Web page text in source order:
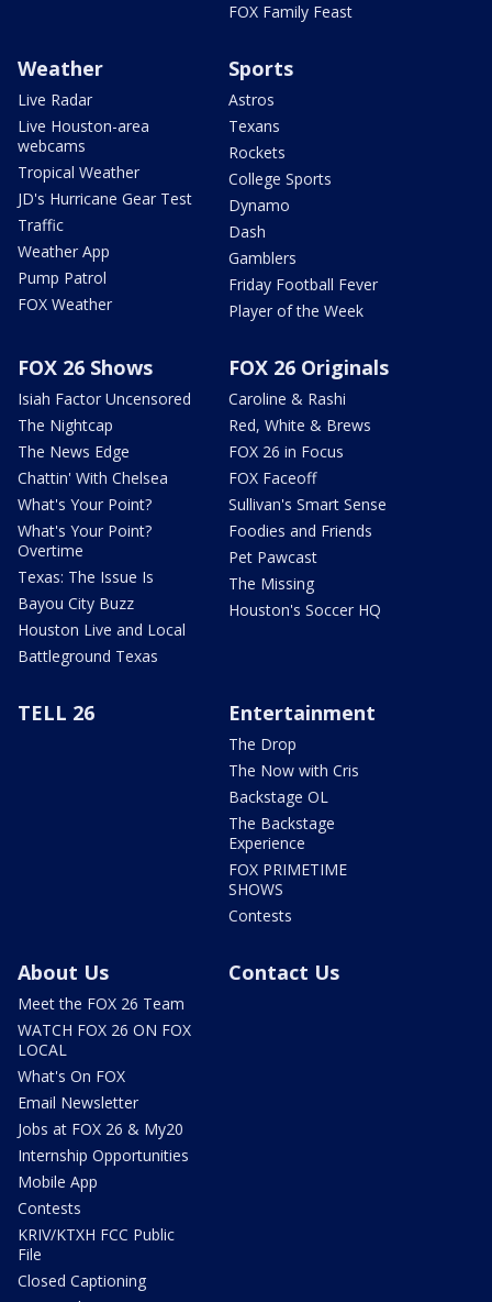
FOX Family Feast
Weather
Live Radar
Live Houston-area
webcams
Tropical Weather
JD's Hurricane Gear Test
Traffic
Weather App
Pump Patrol
FOX Weather
Sports
Astros
Texans
Rockets
College Sports
Dynamo
Dash
Gamblers
Friday Football Fever
Player of the Week
FOX 26 Shows
Isiah Factor Uncensored
The Nightcap
The News Edge
Chattin' With Chelsea
What's Your Point?
What's Your Point?
Overtime
Texas: The Issue Is
Bayou City Buzz
Houston Live and Local
Battleground Texas
FOX 26 Originals
Caroline & Rashi
Red, White & Brews
FOX 26 in Focus
FOX Faceoff
Sullivan's Smart Sense
Foodies and Friends
Pet Pawcast
The Missing
Houston's Soccer HQ
TELL 26 Entertainment
The Drop
The Now with Cris
Backstage OL
The Backstage
Experience
FOX PRIMETIME
SHOWS
Contests
About Us
Meet the FOX 26 Team
WATCH FOX 26 ON FOX
LOCAL
What's On FOX
Email Newsletter
Jobs at FOX 26 & My20
Internship Opportunities
Mobile App
Contests
KRIV/KTXH FCC Public
File
Closed Captioning
Contact Us